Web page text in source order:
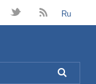
t B Ru
L